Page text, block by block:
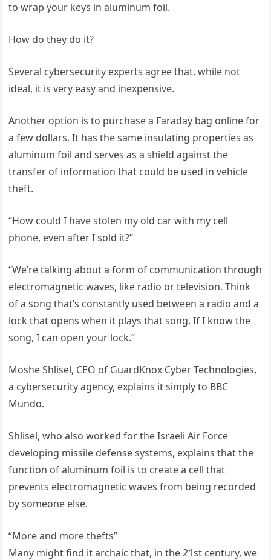
to wrap your keys in aluminum foil.
How do they do it?
Several cybersecurity experts agree that, while not
ideal, it is very easy and inexpensive.
Another option is to purchase a Faraday bag online for
a few dollars. It has the same insulating properties as
aluminum foil and serves as a shield against the
transfer of information that could be used in vehicle
theft.
“How could I have stolen my old car with my cell
phone, even after I sold it?”
“We’re talking about a form of communication through
electromagnetic waves, like radio or television. Think
of a song that’s constantly used between a radio and a
lock that opens when it plays that song. If I know the
song, I can open your lock.”
Moshe Shlisel, CEO of GuardKnox Cyber ​​Technologies,
a cybersecurity agency, explains it simply to BBC
Mundo.
Shlisel, who also worked for the Israeli Air Force
developing missile defense systems, explains that the
function of aluminum foil is to create a cell that
prevents electromagnetic waves from being recorded
by someone else.
“More and more thefts”
Many might find it archaic that, in the 21st century, we